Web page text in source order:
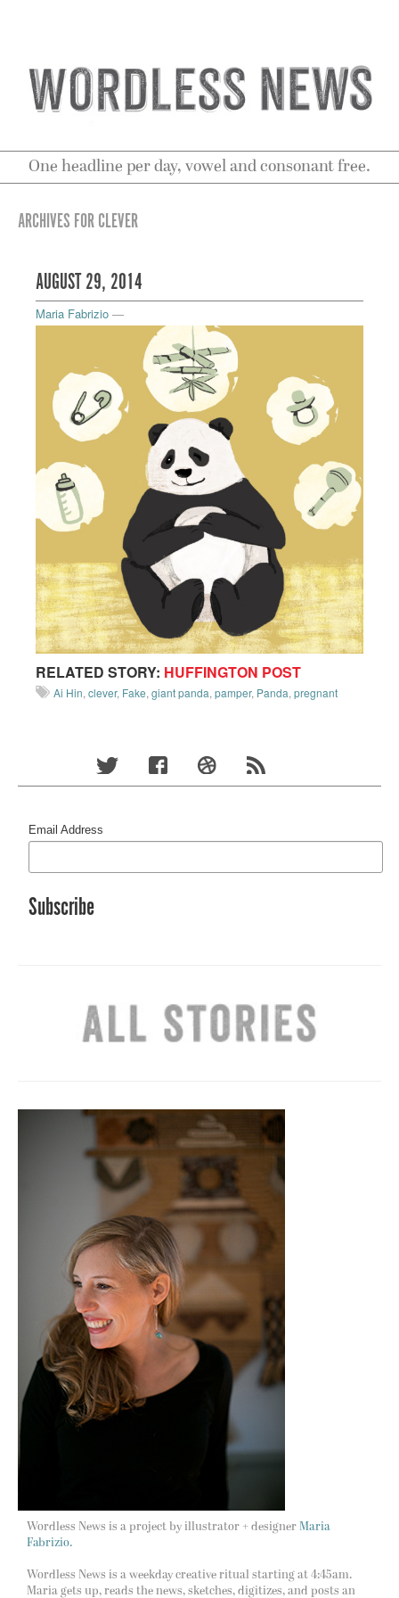
One headline per day, vowel and consonant free.
ARCHIVES FOR CLEVER
AUGUST 29, 2014
Maria Fabrizio —
RELATED STORY: HUFFINGTON POST
Ai Hin, clever, Fake, giant panda, pamper, Panda, pregnant
Email Address
Wordless News is a project by illustrator + designer Maria
Fabrizio.
Wordless News is a weekday creative ritual starting at 4:45am.
Maria gets up, reads the news, sketches, digitizes, and posts an